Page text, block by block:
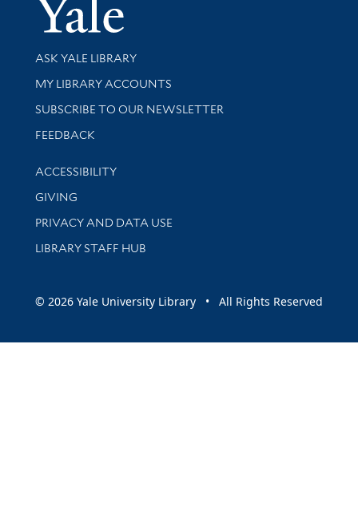
Library Services
ASK YALE LIBRARY
Get research help and support
MY LIBRARY ACCOUNTS
SUBSCRIBE TO OUR NEWSLETTER
Stay updated with library news and events
FEEDBACK
Library Information
ACCESSIBILITY
GIVING
PRIVACY AND DATA USE
LIBRARY STAFF HUB
© 2026 Yale University Library • All Rights Reserved